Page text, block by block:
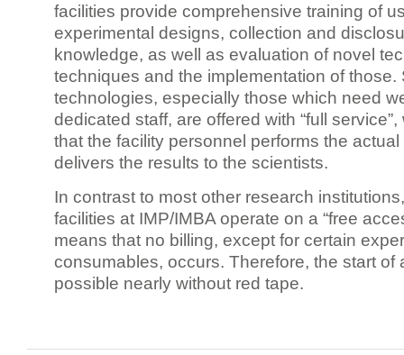
facilities provide comprehensive training of
experimental designs, collection and
knowledge, as well as evaluation of novel
techniques and the implementation of those.
technologies, especially those which need
dedicated staff, are offered with “full
that the facility personnel performs the
delivers the results to the scientists.
In contrast to most other research
facilities at IMP/IMBA operate on a “free
means that no billing, except for certain
consumables, occurs. Therefore, the start of
possible nearly without red tape.